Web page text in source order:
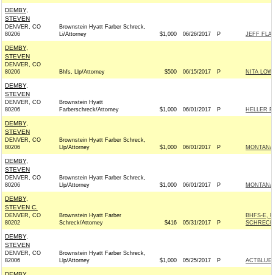
DEMBY,
STEVEN
DENVER, CO
80206
Brownstein Hyatt Farber Schreck,
Li/Attorney
$1,000 06/26/2017 P JEFF
DEMBY,
STEVEN
DENVER, CO
80206
Bhfs, Llp/Attorney $500 06/15/2017 P NITA
DEMBY,
STEVEN
DENVER, CO
80206
Brownstein Hyatt
Farberschreck/Attorney
$1,000 06/01/2017 P HELLER
DEMBY,
STEVEN
DENVER, CO
80206
Brownstein Hyatt Farber Schreck,
Llp/Attorney
$1,000 06/01/2017 P
DEMBY,
STEVEN
DENVER, CO
80206
Brownstein Hyatt Farber Schreck,
Llp/Attorney
$1,000 06/01/2017 P
DEMBY,
STEVEN C.
DENVER, CO
80202
Brownstein Hyatt Farber
Schreck/Attorney
$416 05/31/2017 P
BHFS-E,
DEMBY,
STEVEN
DENVER, CO
82006
Brownstein Hyatt Farber Schreck,
Llp/Attorney
$1,000 05/25/2017 P ACTBLUE